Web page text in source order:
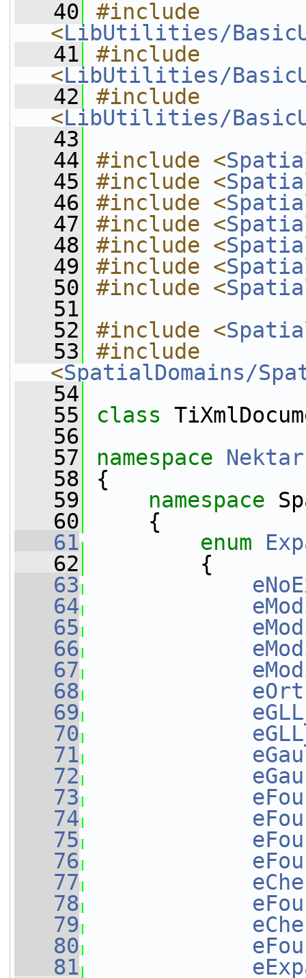
   40
#include
<LibUtilities/
   41
#include
<LibUtilities/
   42
#include
<LibUtilities/
   43
   44
#include <
   45
#include <
   46
#include <
   47
#include <
   48
#include <
   49
#include <
   50
#include <
   51
   52
#include <
   53
#include
<SpatialDomains/
   54
   55
class
   56
   57
namespace Nektar
   58
{
   59
namespace
   60
{
   61
enum
   62
{
   63
   64
   65
   66
   67
   68
   69
   70
   71
   72
   73
   74
   75
   76
   77
   78
   79
   80
   81